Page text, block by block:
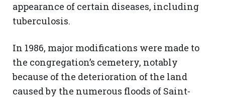
appearance of certain diseases, including
tuberculosis.
In 1986, major modifications were made to
the congregation’s cemetery, notably
because of the deterioration of the land
caused by the numerous floods of Saint-